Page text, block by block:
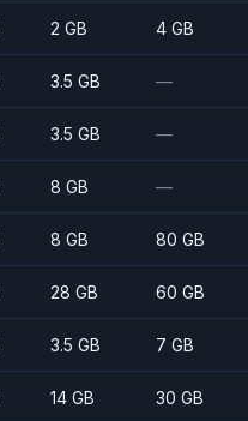
2 GB 4 GB
3.5 GB —
3.5 GB —
8 GB —
8 GB 80 GB
28 GB 60 GB
3.5 GB 7 GB
14 GB 30 GB